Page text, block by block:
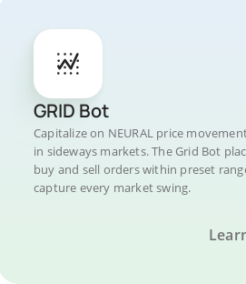
GRID Bot
Capitalize on NEURAL price
in sideways markets. The Grid Bot
buy and sell orders within preset
capture every market swing.